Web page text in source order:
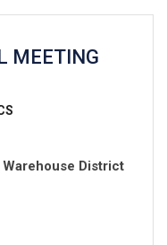
MEETING
District